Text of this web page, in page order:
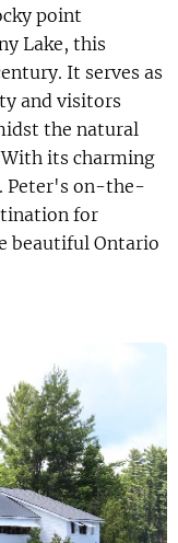
point
Lake, this
It serves as
and visitors
the natural
its charming
Peter's on-the-
for
beautiful Ontario